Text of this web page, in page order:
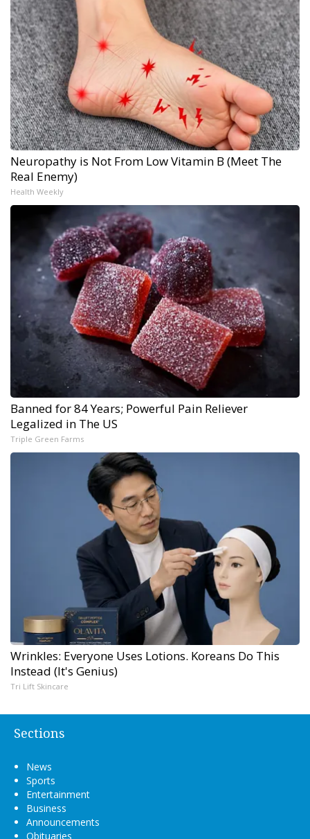
Neuropathy is Not From Low Vitamin B (Meet The
Real Enemy)
Health Weekly
Banned for 84 Years; Powerful Pain Reliever
Legalized in The US
Triple Green Farms
Wrinkles: Everyone Uses Lotions. Koreans Do This
Instead (It's Genius)
Tri Lift Skincare
Sections
News
Sports
Entertainment
Business
Announcements
Obituaries